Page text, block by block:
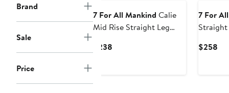
Brand
Sale
Price
7 For All Mankind Calie
Mid Rise Straight Leg
$238
7 For
Straight
$258